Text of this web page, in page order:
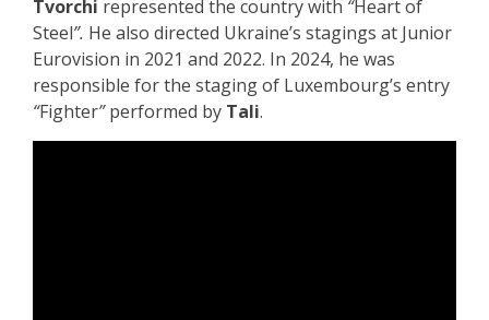
Tvorchi represented the country with “Heart of
Steel”. He also directed Ukraine’s stagings at Junior
Eurovision in 2021 and 2022. In 2024, he was
responsible for the staging of Luxembourg’s entry
“Fighter”performed by Tali.